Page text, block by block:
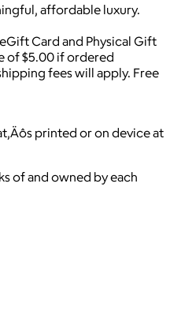
affordable luxury.
Card and Physical Gift
of $5.00 if ordered
fees will apply. Free
printed or on device at
of and owned by each